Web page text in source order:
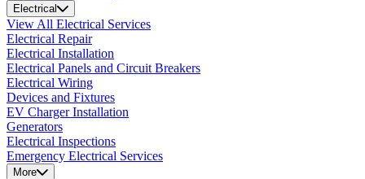
Electrical
View All Electrical Services
Electrical Repair
Electrical Installation
Electrical Panels and Circuit Breakers
Electrical Wiring
Devices and Fixtures
EV Charger Installation
Generators
Electrical Inspections
Emergency Electrical Services
More